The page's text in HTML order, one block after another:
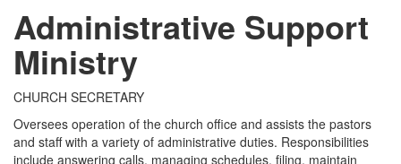
Administrative Support
Ministry
CHURCH SECRETARY
Oversees operation of the church office and assists the pastors
and staff with a variety of administrative duties. Responsibilities
include answering calls, managing schedules, filing, maintain